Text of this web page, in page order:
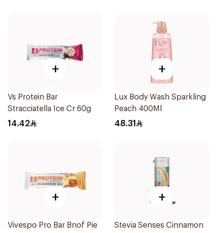
+
Vs Protein Bar
Stracciatella Ice Cr 60g
14.42
+
Lux Body Wash Sparkling
Peach 400Ml
48.31
+
Vivespo Pro Bar Bnof Pie
+
Stevia Senses Cinnamon